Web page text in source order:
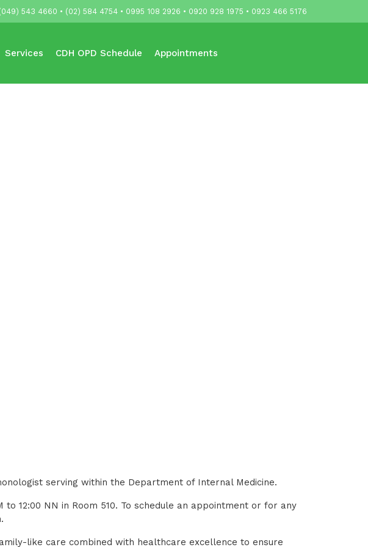
543 4660 • (02) 584 4754 • 0995 108 2926 • 0920 928 1975 • 0923 466 5176
Services CDH OPD Schedule Appointments
serving within the Department of Internal Medicine.
12:00 NN in Room 510. To schedule an appointment or for any
like care combined with healthcare excellence to ensure